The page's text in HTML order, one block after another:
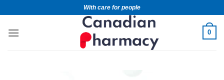
With care for people
0